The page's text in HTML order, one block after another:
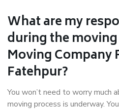
What are my
during the
Moving Company
Fatehpur?
You won’t need to worry much
moving process is underway.